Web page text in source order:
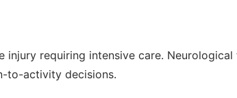
requiring intensive care.
to-activity decisions.